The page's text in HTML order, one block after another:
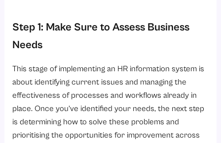
Step 1: Make Sure to Assess Business
Needs
This stage of implementing an HR information system is
about identifying current issues and managing the
effectiveness of processes and workflows already in
place. Once you’ve identified your needs, the next step
is determining how to solve these problems and
prioritising the opportunities for improvement across